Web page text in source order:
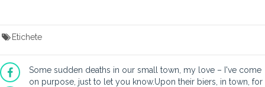
Etichete
Some sudden deaths in our small town, my love – I've come
on purpose, just to let you know.Upon their biers, in town, for